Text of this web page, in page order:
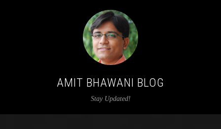
AMIT BHAWANI BLOG
Stay Updated!